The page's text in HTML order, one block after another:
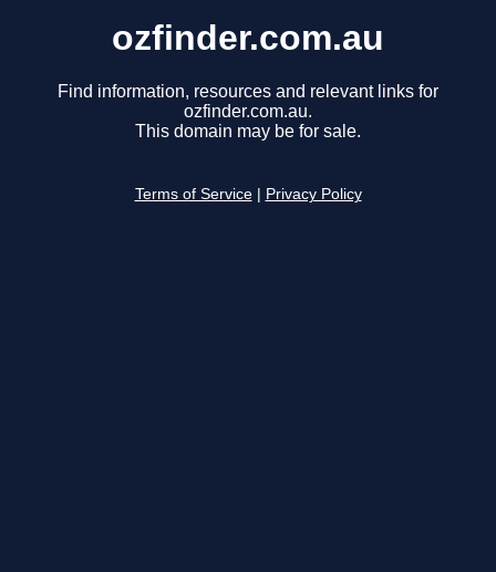
ozfinder.com.au
Find information, resources and relevant links for
ozfinder.com.au.
This domain may be for sale.
Terms of Service Privacy Policy